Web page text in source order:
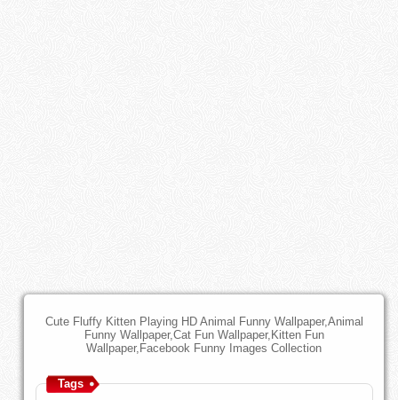
Cute Fluffy Kitten Playing HD Animal Funny Wallpaper,Animal
Funny Wallpaper,Cat Fun Wallpaper,Kitten Fun
Wallpaper,Facebook Funny Images Collection
Tags